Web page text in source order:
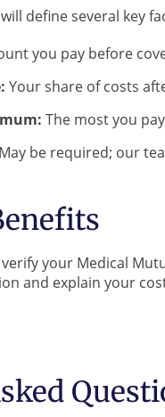
define several key
you pay before
Your share of costs
The most you
May be required; our
your Medical
and explain your